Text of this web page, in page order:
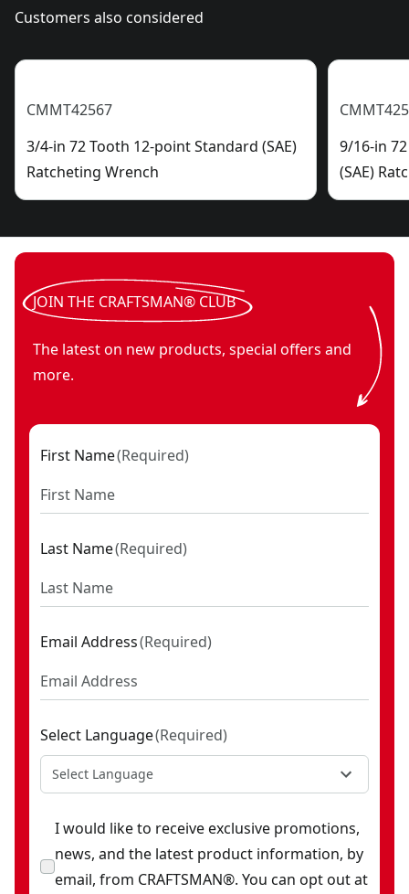
Customers also considered
CMMT42567
3/4-in 72 Tooth 12-point Standard (SAE)
Ratcheting Wrench
9/16-in
(SAE)
JOIN THE CRAFTSMAN® CLUB
The latest on new products, special offers and
more.
First Name(Required)
Last Name(Required)
Email Address(Required)
Select Language(Required)
Select Language
I would like to receive exclusive promotions,
news, and the latest product information, by
email, from CRAFTSMAN®. You can opt out at